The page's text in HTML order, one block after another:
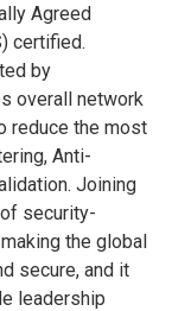
Agreed
certified.
by
overall network
reduce the most
Anti-
Joining
security-
the global
secure, and it
leadership